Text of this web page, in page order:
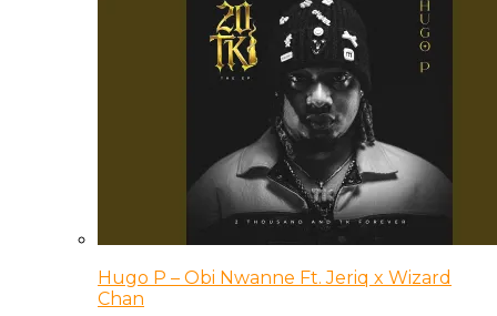
Hugo P – Obi Nwanne Ft. Jeriq x Wizard
Chan